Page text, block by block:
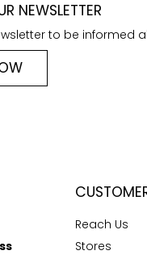
NEWSLETTER
to be informed
Reach Us
Stores